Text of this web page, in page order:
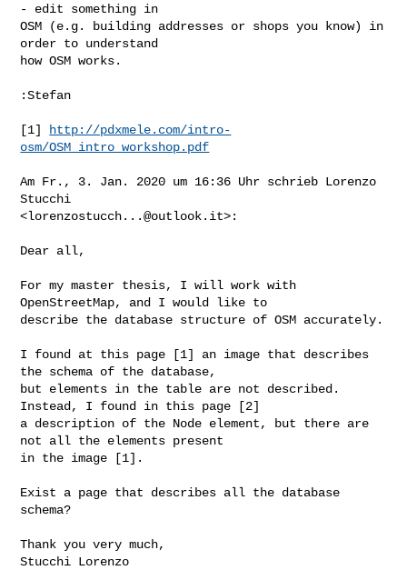
- edit something in
OSM (e.g. building addresses or shops you know) in
order to understand
how OSM works.
:Stefan
[1]
http://pdxmele.com/intro-
osm/OSM_intro_workshop.pdf
Am Fr., 3. Jan. 2020 um 16:36 Uhr schrieb Lorenzo
Stucchi
<lorenzostucch...@outlook.it>:
Dear all,
For my master thesis, I will work with
OpenStreetMap, and I would like to
describe the database structure of OSM accurately.
I found at this page [1] an image that describes
the schema of the database,
but elements in the table are not described.
Instead, I found in this page [2]
a description of the Node element, but there are
not all the elements present
in the image [1].
Exist a page that describes all the database
schema?
Thank you very much,
Stucchi Lorenzo